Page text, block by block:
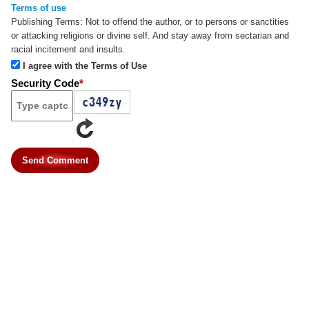
Terms of use
Publishing Terms: Not to offend the author, or to persons or sanctities
or attacking religions or divine self. And stay away from sectarian and
racial incitement and insults.
I agree with the Terms of Use
Security Code*
Send Comment